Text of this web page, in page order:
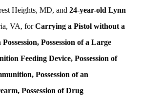
Heights, MD, and 24-year-old Lynn
VA, forCarrying a Pistol without a
Possession of a Large
Feeding Device, Possession of
Possession of an
Possession of Drug